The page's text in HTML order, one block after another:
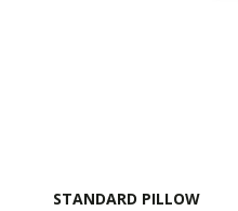
STANDARD PILLOW